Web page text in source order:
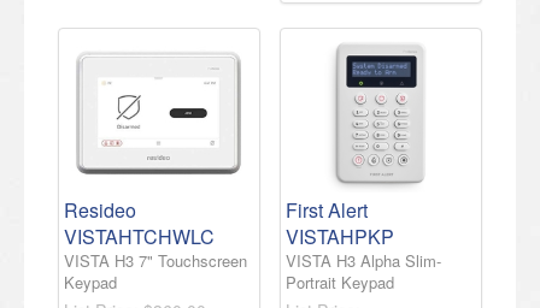
Resideo
VISTAHTCHWLC
VISTA H3 7" Touchscreen
Keypad
First Alert
VISTAHPKP
VISTA H3 Alpha Slim-
Portrait Keypad